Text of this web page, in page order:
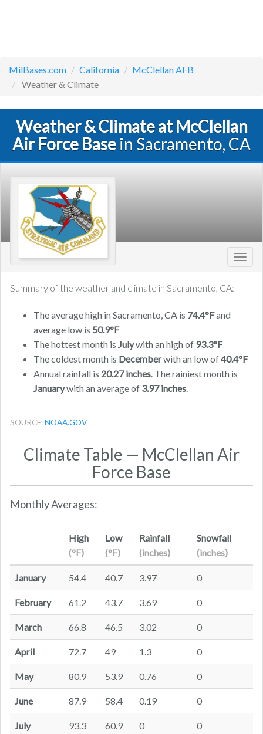
MilBases.com California
McClellan AFB
Weather & Climate
Weather & Climate at McClellan
Air Force Base in Sacramento, CA
Summary of the weather and climate in Sacramento, CA:
The average high in Sacramento, CA is 74.4°Fand
average low is 50.9°F
The hottest month is Julywith an high of 93.3°F
The coldest month is Decemberwith an low of40.4°F
Annual rainfall is 20.27 inches. The rainiest month is
Januarywith an average of 3.97 inches.
SOURCE:NOAA.GOV
Climate Table — McClellan Air
Force Base
Monthly Averages:
High
(°F)
Low
(°F)
Rainfall
(inches)
Snowfall
(inches)
January 54.4 40.7 3.97 0
February 61.2 43.7 3.69 0
March 66.8 46.5 3.02 0
April 72.7 49 1.3 0
May 80.9 53.9 0.76 0
June 87.9 58.4 0.19 0
July 93.3 60.9 0 0